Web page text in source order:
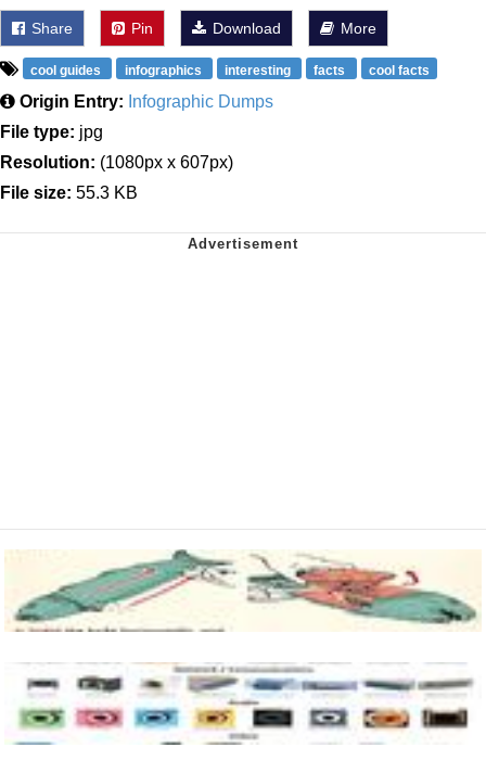
Share Pin Download More
cool guides infographics interesting facts cool facts
Origin Entry: Infographic Dumps
File type: jpg
Resolution: (1080px x 607px)
File size: 55.3 KB